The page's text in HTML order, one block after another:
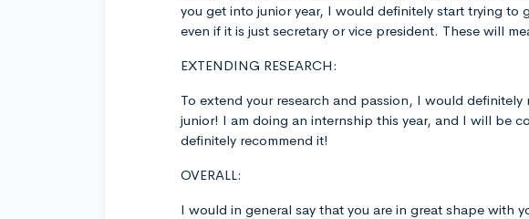
you get into junior year, I would definitely start trying to
even if it is just secretary or vice president. These will
EXTENDING RESEARCH:
To extend your research and passion, I would
junior! I am doing an internship this year, and I will be
definitely recommend it!
OVERALL:
I would in general say that you are in great shape with